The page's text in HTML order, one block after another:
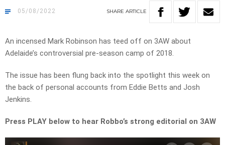
05/08/2022 SHARE ARTICLE
An incensed Mark Robinson has teed off on 3AW about
Adelaide’s controversial pre-season camp of 2018.
The issue has been flung back into the spotlight this week on
the back of personal accounts from Eddie Betts and Josh
Jenkins.
Press PLAY below to hear Robbo’s strong editorial on 3AW